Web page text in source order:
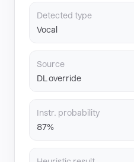
Detected type
Vocal
Source
DL override
Instr. probability
87%